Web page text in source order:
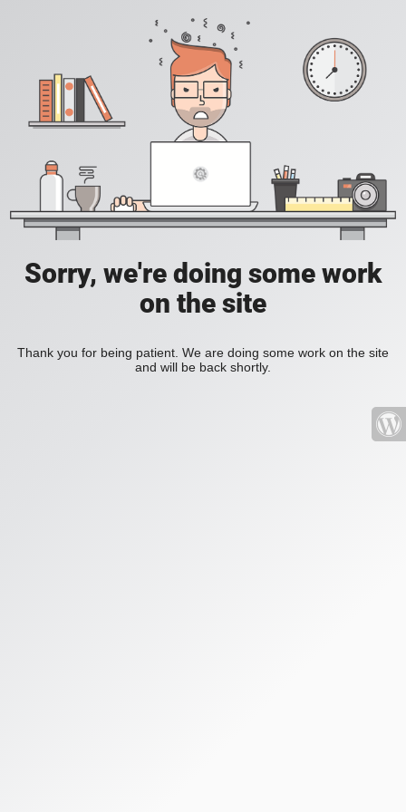
Sorry, we're doing some work
on the site
Thank you for being patient. We are doing some work on the site
and will be back shortly.